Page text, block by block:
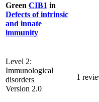
Green CIB1 in
Defects of intrinsic
and innate
immunity
Level 2:
Immunological
disorders
Version 2.0
1